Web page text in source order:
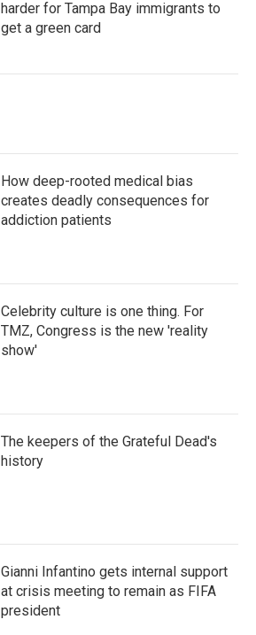
harder for Tampa Bay immigrants to
get a green card
How deep-rooted medical bias
creates deadly consequences for
addiction patients
Celebrity culture is one thing. For
TMZ, Congress is the new 'reality
show'
The keepers of the Grateful Dead's
history
Gianni Infantino gets internal support
at crisis meeting to remain as FIFA
president